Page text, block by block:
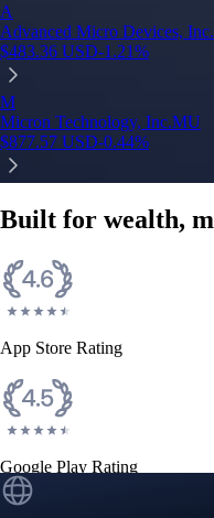
A
Advanced Micro Devices, Inc.
$483.36 USD-1.21%
M
Micron Technology, Inc.MU
$877.57 USD-0.44%
Built for wealth,
App Store Rating
Google Play Rating